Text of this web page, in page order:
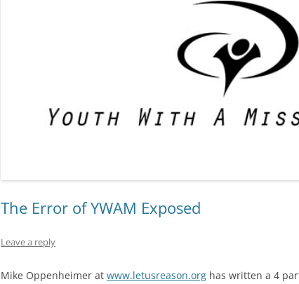
The Error of YWAM Exposed
Leave a reply
Mike Oppenheimer at www.letusreason.org has written a 4